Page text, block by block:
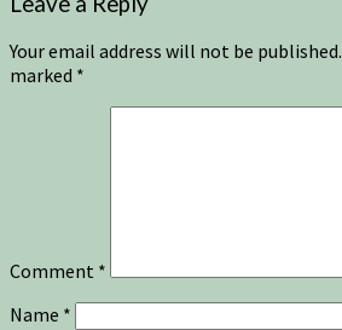
Your email address will not be published.
marked *
Comment *
Name *